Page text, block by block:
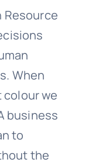
Resource
When
we
business
to
the